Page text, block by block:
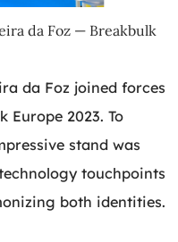
da Foz — Breakbulk
da Foz joined forces
Europe 2023. To
stand was
touchpoints
both identities.